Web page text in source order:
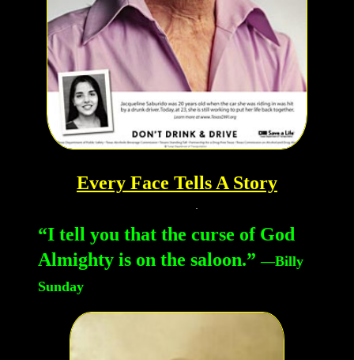
Every Face Tells A Story
“I tell you that the curse of God
Almighty is on the saloon.”—Billy
Sunday